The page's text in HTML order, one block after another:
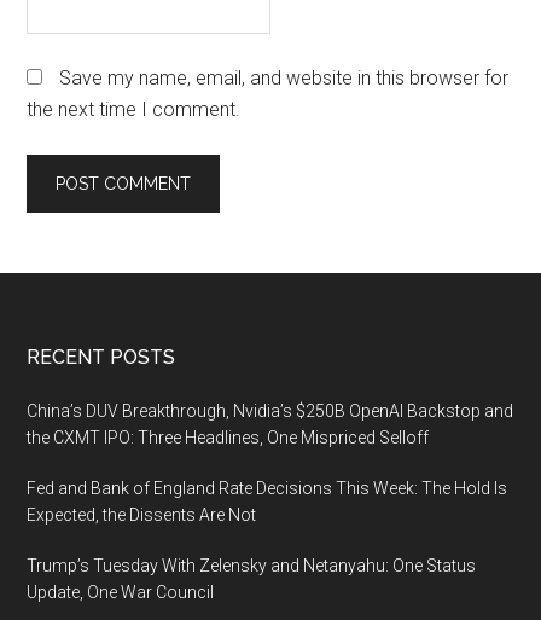
Save my name, email, and website in this browser for
the next time I comment.
Footer
RECENT POSTS
China’s DUV Breakthrough, Nvidia’s $250B OpenAI Backstop and
the CXMT IPO: Three Headlines, One Mispriced Selloff
Fed and Bank of England Rate Decisions This Week: The Hold Is
Expected, the Dissents Are Not
Trump’s Tuesday With Zelensky and Netanyahu: One Status
Update, One War Council